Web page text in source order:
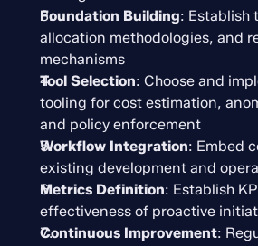
Foundation Building: Establish
allocation methodologies, and
mechanisms
Tool Selection: Choose and
tooling for cost estimation,
and policy enforcement
Workflow Integration: Embed
existing development and
Metrics Definition: Establish
effectiveness of proactive
Continuous Improvement: